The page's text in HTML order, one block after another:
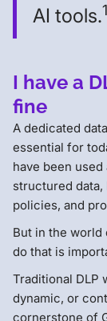
AI tools.1
I have a
fine
A dedicated
essential for
have been
structured
policies, and
But in the world
do that is
Traditional DLP
dynamic, or
cornerstone of